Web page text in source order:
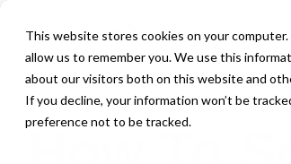
This website stores cookies on your
allow us to remember you. We use this
about our visitors both on this website and
If you decline, your information won’t be
preference not to be tracked.
4 MIN READ